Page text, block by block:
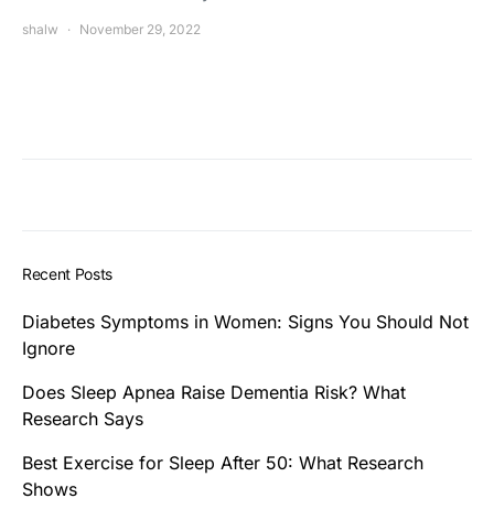
shalw November 29, 2022
Recent Posts
Diabetes Symptoms in Women: Signs You Should Not
Ignore
Does Sleep Apnea Raise Dementia Risk? What
Research Says
Best Exercise for Sleep After 50: What Research
Shows